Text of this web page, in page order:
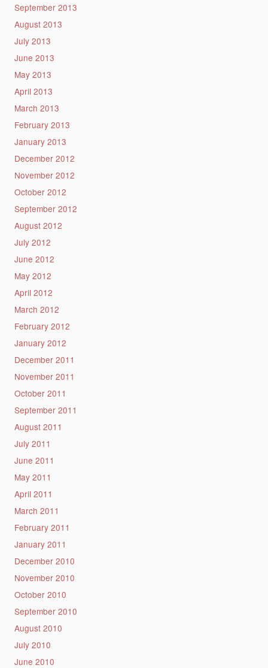
September 2013
August 2013
July 2013
June 2013
May 2013
April 2013
March 2013
February 2013
January 2013
December 2012
November 2012
October 2012
September 2012
August 2012
July 2012
June 2012
May 2012
April 2012
March 2012
February 2012
January 2012
December 2011
November 2011
October 2011
September 2011
August 2011
July 2011
June 2011
May 2011
April 2011
March 2011
February 2011
January 2011
December 2010
November 2010
October 2010
September 2010
August 2010
July 2010
June 2010